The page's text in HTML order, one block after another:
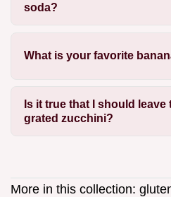
soda?
What is your favorite
Is it true that I should leave
grated zucchini?
More in this collection: